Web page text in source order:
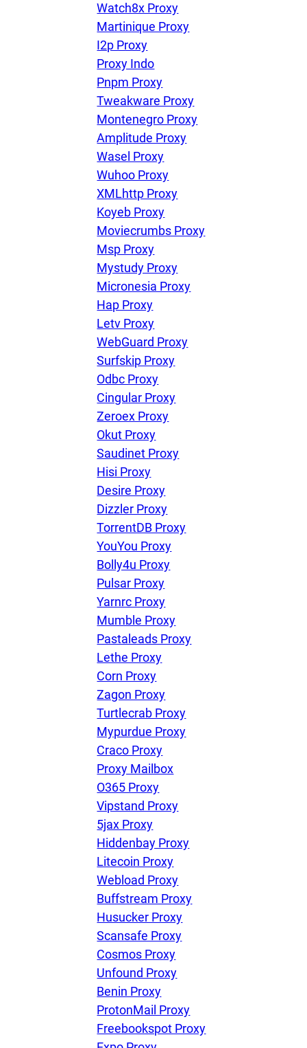
Watch8x Proxy
Martinique Proxy
I2p Proxy
Proxy Indo
Pnpm Proxy
Tweakware Proxy
Montenegro Proxy
Amplitude Proxy
Wasel Proxy
Wuhoo Proxy
XMLhttp Proxy
Koyeb Proxy
Moviecrumbs Proxy
Msp Proxy
Mystudy Proxy
Micronesia Proxy
Hap Proxy
Letv Proxy
WebGuard Proxy
Surfskip Proxy
Odbc Proxy
Cingular Proxy
Zeroex Proxy
Okut Proxy
Saudinet Proxy
Hisi Proxy
Desire Proxy
Dizzler Proxy
TorrentDB Proxy
YouYou Proxy
Bolly4u Proxy
Pulsar Proxy
Yarnrc Proxy
Mumble Proxy
Pastaleads Proxy
Lethe Proxy
Corn Proxy
Zagon Proxy
Turtlecrab Proxy
Mypurdue Proxy
Craco Proxy
Proxy Mailbox
O365 Proxy
Vipstand Proxy
5jax Proxy
Hiddenbay Proxy
Litecoin Proxy
Webload Proxy
Buffstream Proxy
Husucker Proxy
Scansafe Proxy
Cosmos Proxy
Unfound Proxy
Benin Proxy
ProtonMail Proxy
Freebookspot Proxy